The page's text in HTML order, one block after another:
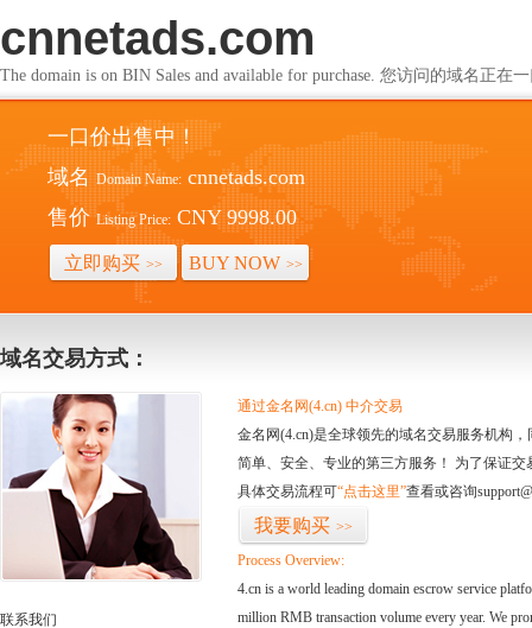
cnnetads.com
The domain is on BIN Sales and available for purchase. 您访问的域名正在
一口价出售中！
域名 Domain Name: cnnetads.com
售价 Listing Price: CNY 9998.00
立即购买 >> BUY NOW >>
域名交易方式：
联系我们
通过金名网(4.cn) 中介交易
金名网(4.cn)是全球领先的域名交易服务机构
简单、安全、专业的第三方服务！ 为了保证
具体交易流程可“点击这里”查看或咨询
我要购买 >>
Process Overview:
4.cn is a world leading domain escrow service
million RMB transaction volume every year. We